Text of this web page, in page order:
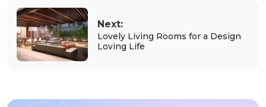
Next:
Lovely Living Rooms for a Design
Loving Life